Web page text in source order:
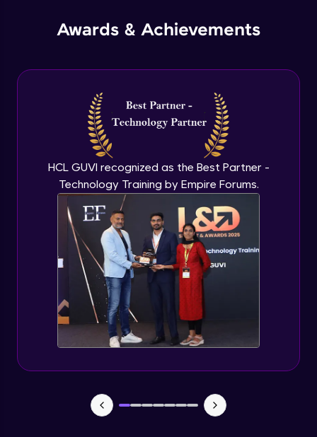
Awards & Achievements
HCL GUVI recognized as the Best Partner -
Technology Training by Empire Forums.